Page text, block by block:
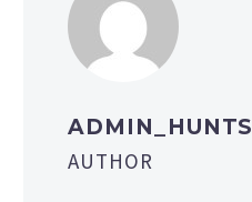
ADMIN_HUNTS
AUTHOR